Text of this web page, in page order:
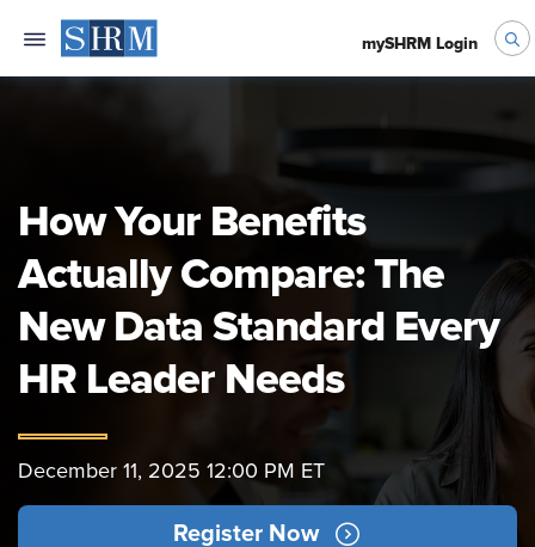
mySHRM Login
How Your Benefits
Actually Compare: The
New Data Standard Every
HR Leader Needs
December 11, 2025 12:00 PM ET
Register Now